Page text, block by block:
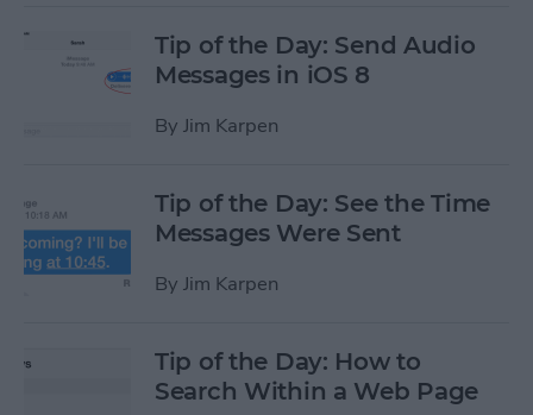
Tip of the Day: Send Audio
Messages in iOS 8
By Jim Karpen
Tip of the Day: See the Time
Messages Were Sent
By Jim Karpen
Tip of the Day: How to
Search Within a Web Page